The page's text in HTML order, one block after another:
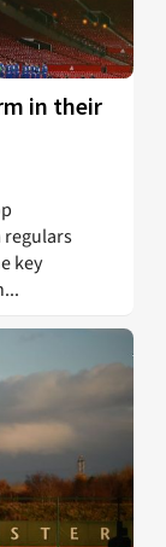
in their
regulars
key